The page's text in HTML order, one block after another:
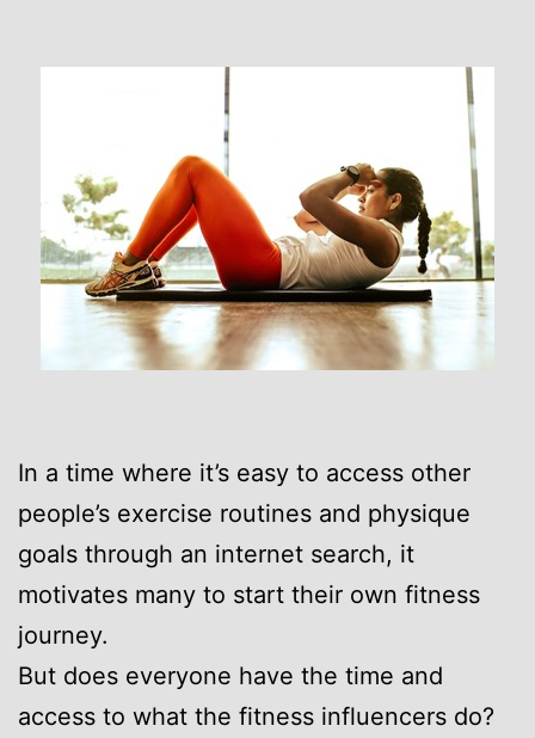
In a time where it’s easy to access other
people’s exercise routines and physique
goals through an internet search, it
motivates many to start their own fitness
journey.
But does everyone have the time and
access to what the fitness influencers do?